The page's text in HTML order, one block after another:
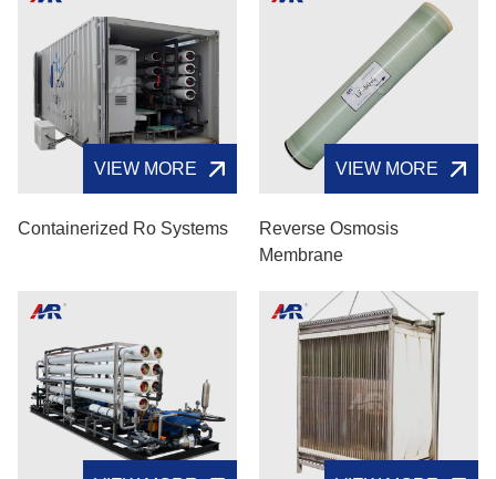
VIEW MORE
Containerized Ro Systems
VIEW MORE
Reverse Osmosis
Membrane